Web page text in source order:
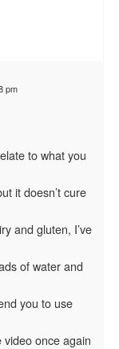
pm
to what you
it doesn’t cure
and gluten, I’ve
of water and
you to use
once again